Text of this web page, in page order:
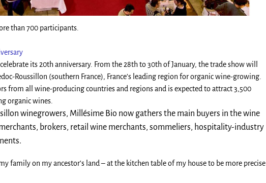
than 700 participants.
its 20th anniversary. From the 28th to 30th of January, the trade show will
Roussillon (southern France), France’s leading region for organic wine-growing.
from all wine-producing countries and regions and is expected to attract 3,500
organic wines.
winegrowers, Millésime Bio now gathers the main buyers in the wine
brokers, retail wine merchants, sommeliers, hospitality-industry
family on my ancestor’s land – at the kitchen table of my house to be more precise